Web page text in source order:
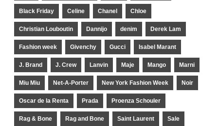
Black Friday Celine Chanel Chloe
Christian Louboutin Dannijo denim Derek Lam
Fashion week Givenchy Gucci Isabel Marant
J. Brand J. Crew Lanvin Maje Mango Marni
Miu Miu Net-A-Porter New York Fashion Week Noir
Oscar de la Renta Prada Proenza Schouler
Rag & Bone Rag and Bone Saint Laurent Sale